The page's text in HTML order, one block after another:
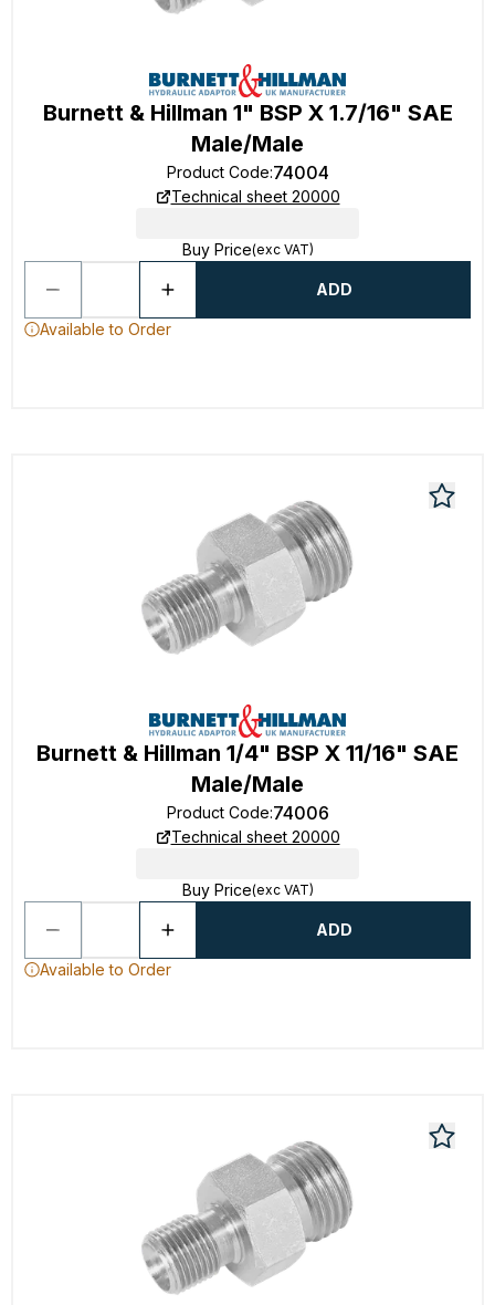
Burnett & Hillman 1" BSP X 1.7/16" SAE
Male/Male
Product Code:74004
Technical sheet 20000
Buy Price(exc VAT)
ADD
Available to Order
Burnett & Hillman 1/4" BSP X 11/16" SAE
Male/Male
Product Code:74006
Technical sheet 20000
Buy Price(exc VAT)
ADD
Available to Order